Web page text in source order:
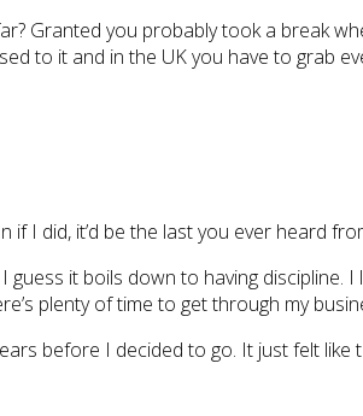
Granted you probably took a break
to it and in the UK you have to grab
if I did, it’d be the last you ever heard
guess it boils down to having
plenty of time to get through my
before I decided to go. It just felt